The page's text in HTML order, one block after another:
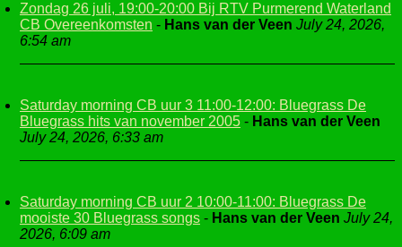
Zondag 26 juli, 19:00-20:00 Bij RTV Purmerend Waterland
CB Overeenkomsten - Hans van der Veen July 24, 2026,
6:54 am
Saturday morning CB uur 3 11:00-12:00: Bluegrass De
Bluegrass hits van november 2005 - Hans van der Veen
July 24, 2026, 6:33 am
Saturday morning CB uur 2 10:00-11:00: Bluegrass De
mooiste 30 Bluegrass songs - Hans van der Veen July 24,
2026, 6:09 am